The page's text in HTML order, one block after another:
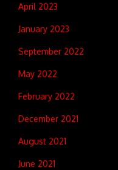
April 2023
January 2023
September 2022
May 2022
February 2022
December 2021
August 2021
June 2021